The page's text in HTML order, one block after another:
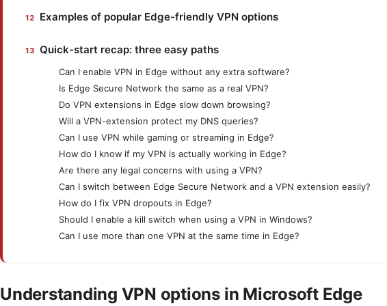
Examples of popular Edge-friendly VPN options
Quick-start recap: three easy paths
Can I enable VPN in Edge without any extra software?
Is Edge Secure Network the same as a real VPN?
Do VPN extensions in Edge slow down browsing?
Will a VPN-extension protect my DNS queries?
Can I use VPN while gaming or streaming in Edge?
How do I know if my VPN is actually working in Edge?
Are there any legal concerns with using a VPN?
Can I switch between Edge Secure Network and a VPN extension easily?
How do I fix VPN dropouts in Edge?
Should I enable a kill switch when using a VPN in Windows?
Can I use more than one VPN at the same time in Edge?
Understanding VPN options in Microsoft Edge